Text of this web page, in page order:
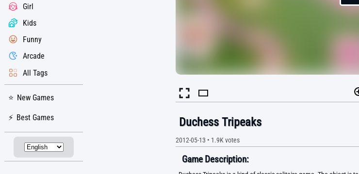
Girl
Kids
Funny
Arcade
All Tags
New Games
Best Games Duchess Tripeaks
2012-05-13 • 1.9Kvotes
Game Description: